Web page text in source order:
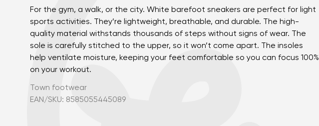
For the gym, a walk, or the city. White barefoot sneakers are perfect for light
sports activities. They’re lightweight, breathable, and durable. The high-
quality material withstands thousands of steps without signs of wear. The
sole is carefully stitched to the upper, so it won’t come apart. The insoles
help ventilate moisture, keeping your feet comfortable so you can focus 100%
on your workout.
Town footwear
EAN/SKU: 8585055445089